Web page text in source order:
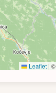
Leaflet | ©